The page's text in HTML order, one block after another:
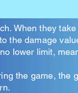
When they
the damage
lower limit,
the game, the